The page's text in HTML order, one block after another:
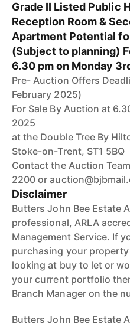
Grade II Listed Public
Reception Room &
Apartment Potential
(Subject to planning)
6.30 pm on Monday
Pre- Auction Offers
February 2025)
For Sale By Auction at
2025
at the Double Tree By
Stoke-on-Trent, ST1 5BQ
Contact the Auction
2200 or
Disclaimer
Butters John Bee Estate
professional, ARLA
Management Service. If
purchasing your
looking at buy to let or
your current portfolio
Branch Manager on the
Butters John Bee Estate